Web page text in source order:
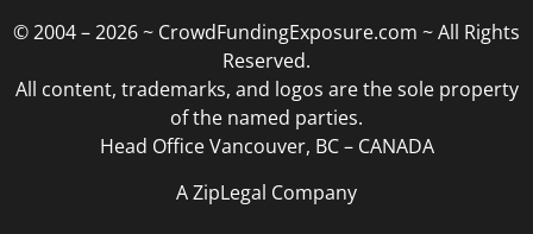
© 2004 – 2026 ~ CrowdFundingExposure.com ~ All Rights
Reserved.
All content, trademarks, and logos are the sole property
of the named parties.
Head Office Vancouver, BC – CANADA
A ZipLegal Company